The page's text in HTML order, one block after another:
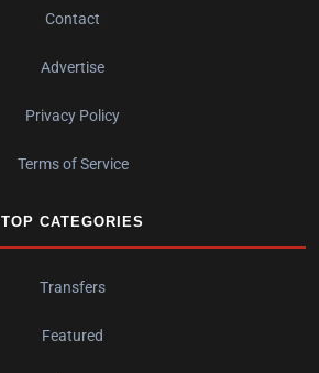
Contact
Advertise
Privacy Policy
Terms of Service
TOP CATEGORIES
Transfers
Featured